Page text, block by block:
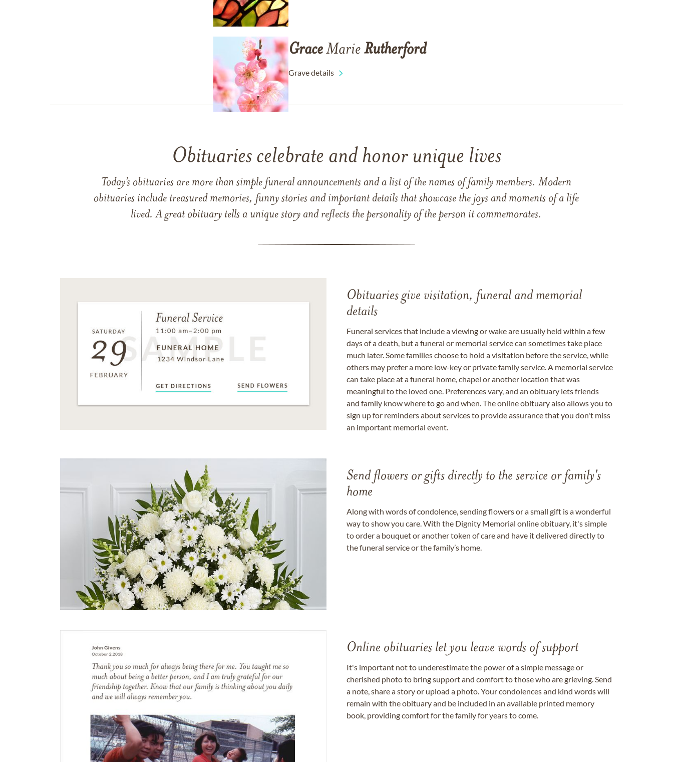
GraceMarie Rutherford
Grave details
Obituaries celebrate and honor unique lives
Today’s obituaries are more than simple funeral announcements and a list of the names of family members. Modern
obituaries include treasured memories, funny stories and important details that showcase the joys and moments of a life
lived. A great obituary tells a unique story and reflects the personality of the person it commemorates.
Obituaries give visitation, funeral and memorial
details
Funeral services that include a viewing or wake are usually held within a few
days of a death, but a funeral or memorial service can sometimes take place
much later. Some families choose to hold a visitation before the service, while
others may prefer a more low-key or private family service. A memorial service
can take place at a funeral home, chapel or another location that was
meaningful to the loved one. Preferences vary, and an obituary lets friends
and family know where to go and when. The online obituary also allows you to
sign up for reminders about services to provide assurance that you don't miss
an important memorial event.
Send flowers or gifts directly to the service or family's
home
Along with words of condolence, sending flowers or a small gift is a wonderful
way to show you care. With the Dignity Memorial online obituary, it's simple
to order a bouquet or another token of care and have it delivered directly to
the funeral service or the family’s home.
Online obituaries let you leave words of support
It's important not to underestimate the power of a simple message or
cherished photo to bring support and comfort to those who are grieving. Send
a note, share a story or upload a photo. Your condolences and kind words will
remain with the obituary and be included in an available printed memory
book, providing comfort for the family for years to come.